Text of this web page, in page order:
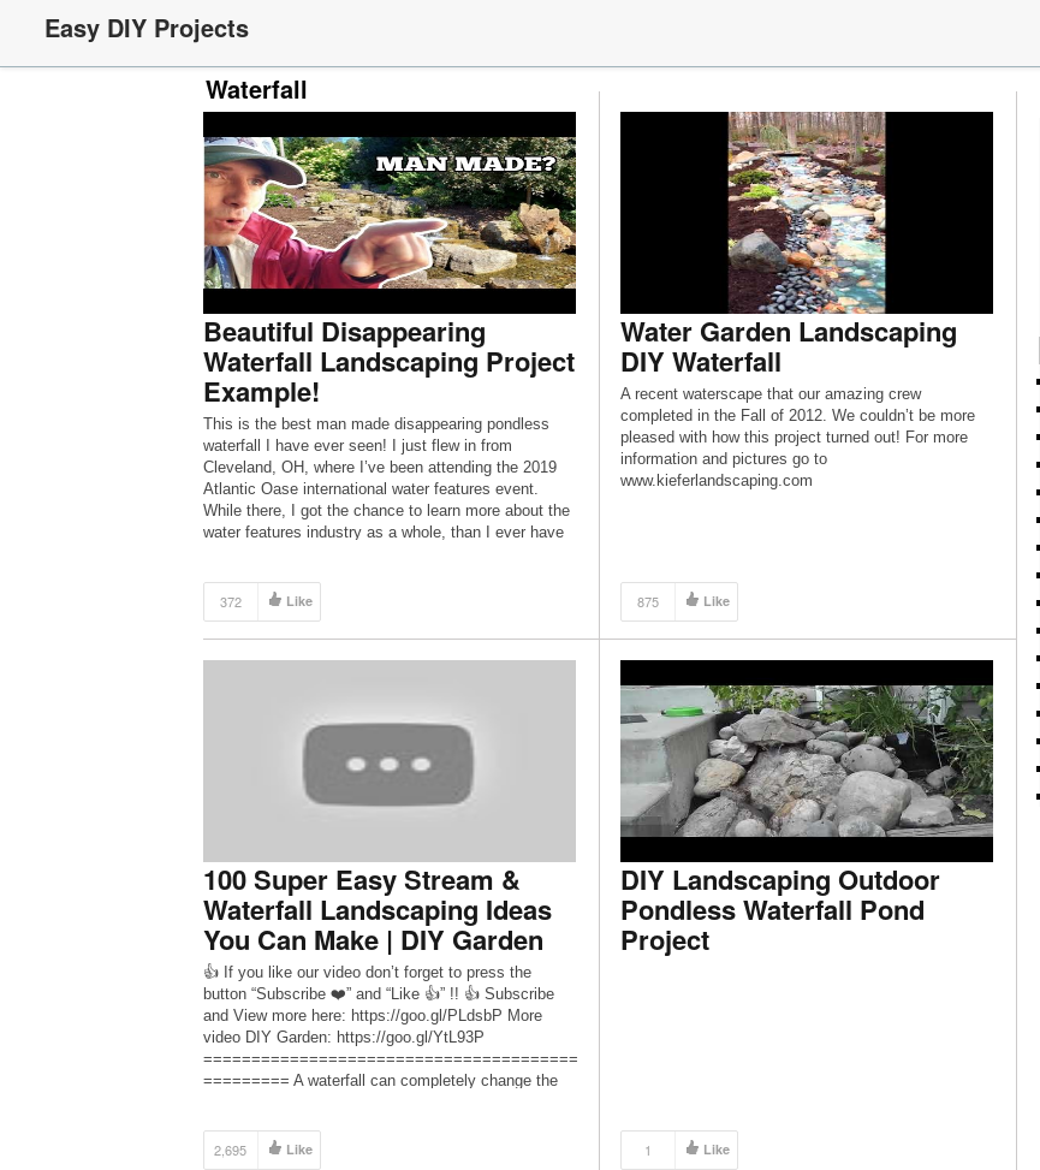
Easy DIY Projects
Waterfall
Beautiful Disappearing
Waterfall Landscaping Project
Example!
This is the best man made disappearing pondless
waterfall I have ever seen! I just flew in from
Cleveland, OH, where I’ve been attending the 2019
Atlantic Oase international water features event.
While there, I got the chance to learn more about the
water features industry as a whole, than I ever have
372 Like
Water Garden Landscaping
DIY Waterfall
A recent waterscape that our amazing crew
completed in the Fall of 2012. We couldn’t be more
pleased with how this project turned out! For more
information and pictures go to
www.kieferlandscaping.com
875 Like
100 Super Easy Stream &
Waterfall Landscaping Ideas
You Can Make | DIY Garden
👍 If you like our video don’t forget to press the
button “Subscribe ❤️” and “Like 👍” !! 👍 Subscribe
and View more here: https://goo.gl/PLdsbP More
video DIY Garden: https://goo.gl/YtL93P
=======================================
========= A waterfall can completely change the
a […]
2,695 Like
DIY Landscaping Outdoor
Pondless Waterfall Pond
Project
1 Like